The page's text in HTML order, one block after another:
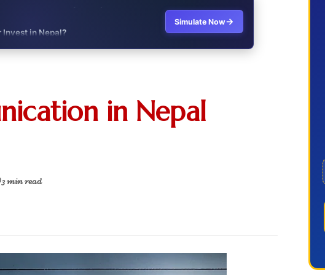
Salary Calculator
Simulate Now→
in Nepal
3 min read